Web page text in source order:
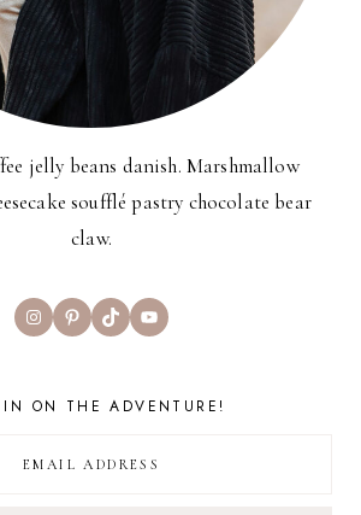
jelly beans danish. Marshmallow
soufflé pastry chocolate bear
claw.
InstagramPinterest
TikTokYouTube
IN ON THE ADVENTURE!